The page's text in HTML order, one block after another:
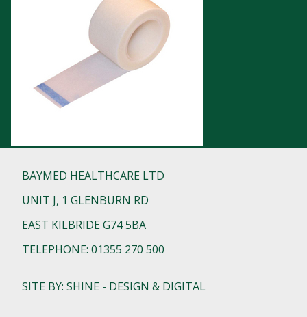
BAYMED HEALTHCARE LTD
UNIT J, 1 GLENBURN RD
EAST KILBRIDE G74 5BA
TELEPHONE: 01355 270 500
SITE BY: SHINE - DESIGN & DIGITAL